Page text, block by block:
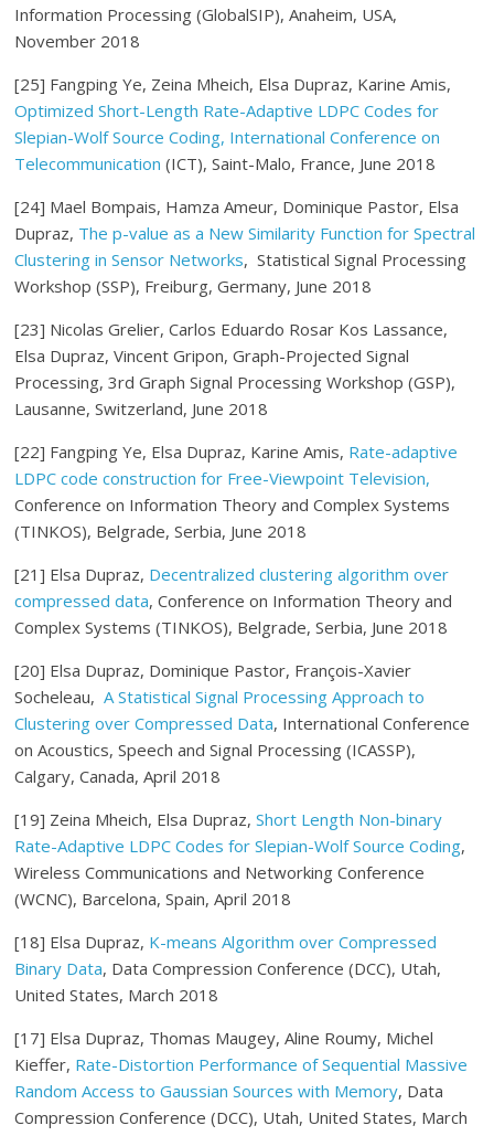
Information Processing (GlobalSIP), Anaheim, USA,
November 2018
[25] Fangping Ye, Zeina Mheich, Elsa Dupraz, Karine Amis,
Optimized Short-Length Rate-Adaptive LDPC Codes for
Slepian-Wolf Source Coding, International Conference on
Telecommunication(ICT), Saint-Malo, France, June 2018
[24] Mael Bompais, Hamza Ameur, Dominique Pastor, Elsa
Dupraz, The p-value as a New Similarity Function for Spectral
Clustering in Sensor Networks, Statistical Signal Processing
Workshop (SSP), Freiburg, Germany, June 2018
[23] Nicolas Grelier, Carlos Eduardo Rosar Kos Lassance,
Elsa Dupraz, Vincent Gripon, Graph-Projected Signal
Processing, 3rd Graph Signal Processing Workshop (GSP),
Lausanne, Switzerland, June 2018
[22] Fangping Ye, Elsa Dupraz, Karine Amis, Rate-adaptive
LDPC code construction for Free-Viewpoint Television,
Conference on Information Theory and Complex Systems
(TINKOS), Belgrade, Serbia, June 2018
[21] Elsa Dupraz, Decentralized clustering algorithm over
compressed data, Conference on Information Theory and
Complex Systems (TINKOS), Belgrade, Serbia, June 2018
[20] Elsa Dupraz, Dominique Pastor, François-Xavier
Socheleau,A Statistical Signal Processing Approach to
Clustering over Compressed Data, International Conference
on Acoustics, Speech and Signal Processing (ICASSP),
Calgary, Canada, April 2018
[19] Zeina Mheich, Elsa Dupraz,Short Length Non-binary
Rate-Adaptive LDPC Codes for Slepian-Wolf Source Coding,
Wireless Communications and Networking Conference
(WCNC), Barcelona, Spain, April 2018
[18] Elsa Dupraz, K-means Algorithm over Compressed
Binary Data, Data Compression Conference (DCC), Utah,
United States, March 2018
[17] Elsa Dupraz, Thomas Maugey, Aline Roumy, Michel
Kieffer, Rate-Distortion Performance of Sequential Massive
Random Access to Gaussian Sources with Memory, Data
Compression Conference (DCC), Utah, United States, March